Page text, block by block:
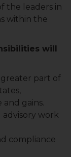
the leaders in
within the
will
part of
gains.
work
compliance